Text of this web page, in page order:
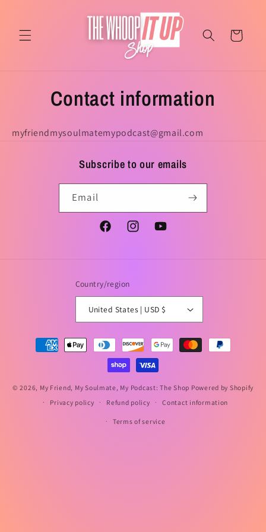
Cart
Contact information
myfriendmysoulmatemypodcast@gmail.com
Subscribe to our emails
Email
FacebookInstagramYouTube
Country/region
United States | USD $
Payment
methods
© 2026, My Friend, My Soulmate, My Podcast: The Shop Powered by Shopify
Privacy policy
Refund policy Contact information
Terms of service